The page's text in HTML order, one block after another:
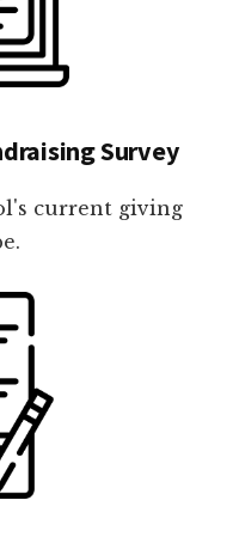
Survey
current giving